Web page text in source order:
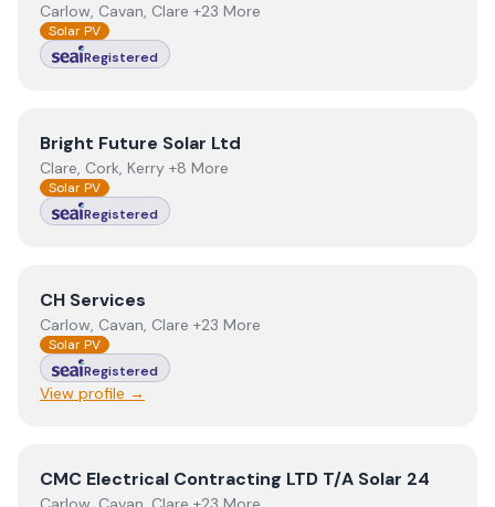
Carlow, Cavan, Clare +23 More
Solar PV
Registered
ViewBright Future Solar Ltd
Bright Future Solar Ltd
Clare, Cork, Kerry +8 More
Solar PV
Registered
ViewCH Services
CH Services
Carlow, Cavan, Clare +23 More
Solar PV
Registered
View profile →
View CMC Electrical Contracting LTD T/A Solar 24
CMC Electrical Contracting LTD T/A Solar 24